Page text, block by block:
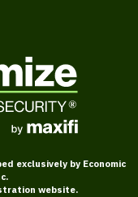
exclusively by Economic
website.